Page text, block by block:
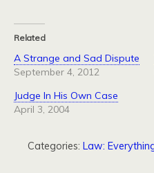
Related
A Strange and Sad Dispute
September 4, 2012
Judge In His Own Case
April 3, 2004
Categories: Law: